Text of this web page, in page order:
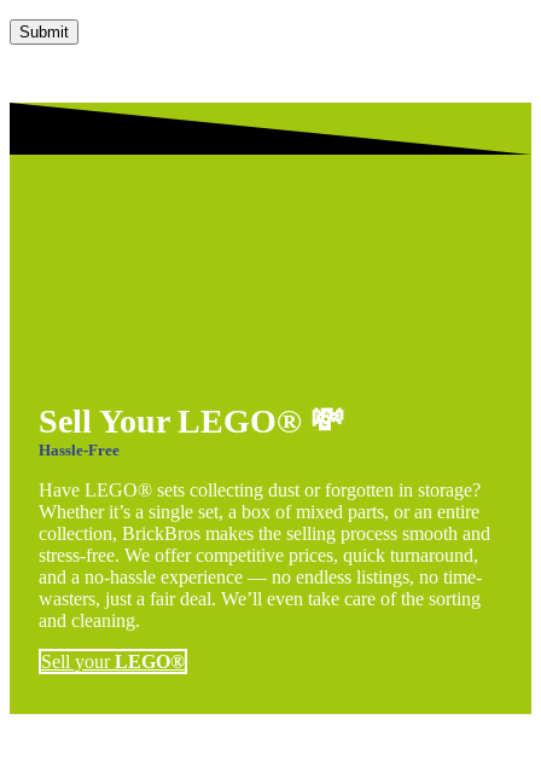
Submit
Sell Your LEGO® 💸
Hassle-Free
Have LEGO® sets collecting dust or forgotten in storage?
Whether it’s a single set, a box of mixed parts, or an entire
collection, BrickBros makes the selling process smooth and
stress-free. We offer competitive prices, quick turnaround,
and a no-hassle experience — no endless listings, no time-
wasters, just a fair deal. We’ll even take care of the sorting
and cleaning.
Sell yourLEGO®